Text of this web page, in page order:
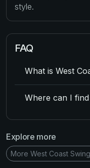
style.
FAQ
What is West
Where can I
Explore more
More West Coast